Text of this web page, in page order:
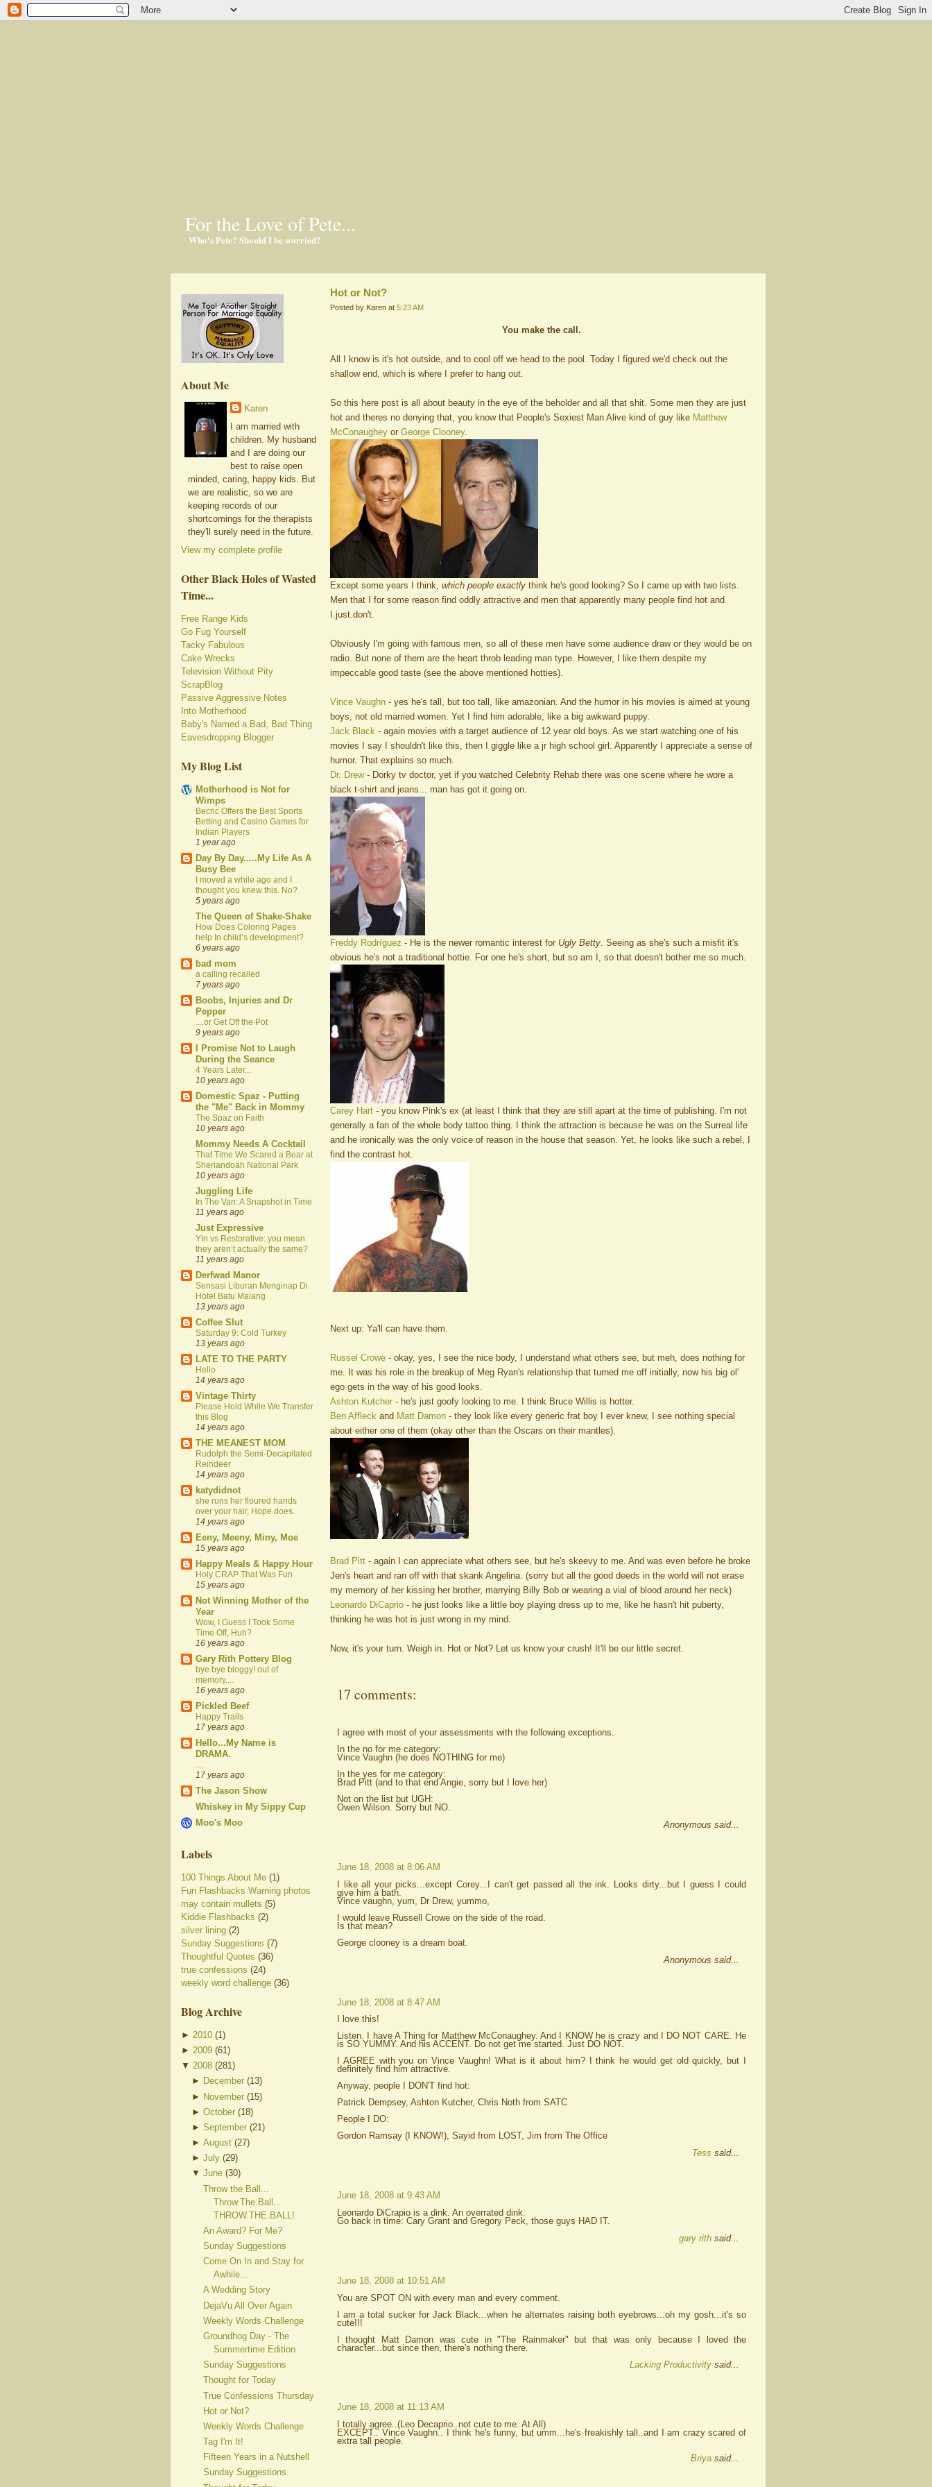
For the Love of Pete...
Who's Pete? Should I be worried?
About Me
Karen
I am married with
children. My husband
and I are doing our
best to raise open
minded, caring, happy kids. But
we are realistic, so we are
keeping records of our
shortcomings for the therapists
they'll surely need in the future.
View my complete profile
Other Black Holes of Wasted
Time...
Free Range Kids
Go Fug Yourself
Tacky Fabulous
Cake Wrecks
Television Without Pity
ScrapBlog
Passive Aggressive Notes
Into Motherhood
Baby's Named a Bad, Bad Thing
Eavesdropping Blogger
My Blog List
Motherhood is Not for
Wimps
Becric Offers the Best Sports
Betting and Casino Games for
Indian Players
1 year ago
Day By Day.....My Life As A
Busy Bee
I moved a while ago and I
thought you knew this. No?
5 years ago
The Queen of Shake-Shake
How Does Coloring Pages
help In child’s development?
6 years ago
bad mom
a calling recalled
7 years ago
Boobs, Injuries and Dr
Pepper
....or Get Off the Pot
9 years ago
I Promise Not to Laugh
During the Seance
4 Years Later...
10 years ago
Domestic Spaz - Putting
the "Me" Back in Mommy
The Spaz on Faith
10 years ago
Mommy Needs A Cocktail
That Time We Scared a Bear at
Shenandoah National Park
10 years ago
Juggling Life
In The Van: A Snapshot in Time
11 years ago
Just Expressive
Yin vs Restorative: you mean
they aren’t actually the same?
11 years ago
Derfwad Manor
Sensasi Liburan Menginap Di
Hotel Batu Malang
13 years ago
Coffee Slut
Saturday 9: Cold Turkey
13 years ago
LATE TO THE PARTY
Hello
14 years ago
Vintage Thirty
Please Hold While We Transfer
this Blog
14 years ago
THE MEANEST MOM
Rudolph the Semi-Decapitated
Reindeer
14 years ago
katydidnot
she runs her floured hands
over your hair, Hope does.
14 years ago
Eeny, Meeny, Miny, Moe
15 years ago
Happy Meals & Happy Hour
Holy CRAP That Was Fun
15 years ago
Not Winning Mother of the
Year
Wow, I Guess I Took Some
Time Off, Huh?
16 years ago
Gary Rith Pottery Blog
bye bye bloggy! out of
memory....
16 years ago
Pickled Beef
Happy Trails
17 years ago
Hello...My Name is
DRAMA.
17 years ago
The Jason Show
Whiskey in My Sippy Cup
Moo's Moo
Labels
100 Things About Me (1)
Fun Flashbacks Warning photos
may contain mullets (5)
Kiddie Flashbacks (2)
silver lining (2)
Sunday Suggestions (7)
Thoughtful Quotes (36)
true confessions (24)
weekly word challenge (36)
Blog Archive
► 2010 (1 )
► 2009 (61 )
▼ 2008 (281)
► December (13)
► November (15)
►October (18)
►September (21)
►August (27)
►July (29)
▼June (30)
Throw the Ball...
Throw.The.Ball...
THROW.THE.BALL!
An Award? For Me?
Sunday Suggestions
Come On In and Stay for
Awhile...
A Wedding Story
DejaVu All Over Again
Weekly Words Challenge
Groundhog Day - The
Summertime Edition
Sunday Suggestions
Thought for Today
True Confessions Thursday
Hot or Not?
Weekly Words Challenge
Tag I'm It!
Fifteen Years in a Nutshell
Sunday Suggestions
Hot or Not?
Posted by Karen at 5:23 AM
You make the call.
All I know is it's hot outside, and to cool off we head to the pool. Today I figured we'd check out the
shallow end, which is where I prefer to hang out.
So this here post is all about beauty in the eye of the beholder and all that shit. Some men they are just
hot and theres no denying that, you know that People's Sexiest Man Alive kind of guy like Matthew
McConaughey or George Clooney.
Except some years I think, which people exactly think he's good looking? So I came up with two lists.
Men that I for some reason find oddly attractive and men that apparently many people find hot and
I.just.don't.
Obviously I'm going with famous men, so all of these men have some audience draw or they would be on
radio. But none of them are the heart throb leading man type. However, I like them despite my
impeccable good taste (see the above mentioned hotties).
Vince Vaughn - yes he's tall, but too tall, like amazonian. And the humor in his movies is aimed at young
boys, not old married women. Yet I find him adorable, like a big awkward puppy.
Jack Black - again movies with a target audience of 12 year old boys. As we start watching one of his
movies I say I shouldn't like this, then I giggle like a jr high school girl. Apparently I appreciate a sense of
humor. That explains so much.
Dr. Drew- Dorky tv doctor, yet if you watched Celebrity Rehab there was one scene where he wore a
black t-shirt and jeans... man has got it going on.
Freddy Rodríguez - He is the newer romantic interest for Ugly Betty . Seeing as she's such a misfit it's
obvious he's not a traditional hottie. For one he's short, but so am I, so that doesn't bother me so much.
Carey Hart - you know Pink's ex (at least I think that they are still apart at the time of publishing. I'm not
generally a fan of the whole body tattoo thing. I think the attraction is because he was on the Surreal life
and he ironically was the only voice of reason in the house that season. Yet, he looks like such a rebel, I
find the contrast hot.
Next up: Ya'll can have them.
Russel Crowe - okay, yes, I see the nice body, I understand what others see, but meh, does nothing for
me. It was his role in the breakup of Meg Ryan's relationship that turned me off initially, now his big ol'
ego gets in the way of his good looks.
Ashton Kutcher - he's just goofy looking to me. I think Bruce Willis is hotter.
Ben Affleck and Matt Damon - they look like every generic frat boy I ever knew, I see nothing special
about either one of them (okay other than the Oscars on their mantles).
Brad Pitt - again I can appreciate what others see, but he's skeevy to me. And was even before he broke
Jen's heart and ran off with that skank Angelina. (sorry but all the good deeds in the world will not erase
my memory of her kissing her brother, marrying Billy Bob or wearing a vial of blood around her neck)
Leonardo DiCaprio - he just looks like a little boy playing dress up to me, like he hasn't hit puberty,
thinking he was hot is just wrong in my mind.
Now, it's your turn. Weigh in. Hot or Not? Let us know your crush! It'll be our little secret.
17 comments:
I agree with most of your assessments with the following exceptions.
In the no for me category:
Vince Vaughn (he does NOTHING for me)
In the yes for me category:
Brad Pitt (and to that end Angie, sorry but I love her)
Not on the list but UGH:
Owen Wilson. Sorry but NO.
Anonymous said...
June 18, 2008 at 8:06 AM
I like all your picks...except Corey...I can't get passed all the ink. Looks dirty...but I guess I could
give him a bath.
Vince vaughn, yum, Dr Drew, yummo,
I would leave Russell Crowe on the side of the road.
Is that mean?
George clooney is a dream boat.
Anonymous said...
June 18, 2008 at 8:47 AM
I love this!
Listen. I have A Thing for Matthew McConaughey. And I KNOW he is crazy and I DO NOT CARE. He
is SO YUMMY. And his ACCENT. Do not get me started. Just DO NOT.
I AGREE with you on Vince Vaughn! What is it about him? I think he would get old quickly, but I
definitely find him attractive.
Anyway, people I DON'T find hot:
Patrick Dempsey, Ashton Kutcher, Chris Noth from SATC
People I DO:
Gordon Ramsay (I KNOW!), Sayid from LOST, Jim from The Office
Tess said...
June 18, 2008 at 9:43 AM
Leonardo DiCrapio is a dink. An overrated dink.
Go back in time: Cary Grant and Gregory Peck, those guys HAD IT.
gary rith said...
June 18, 2008 at 10:51 AM
You are SPOT ON with every man and every comment.
I am a total sucker for Jack Black...when he alternates raising both eyebrows...oh my gosh...it's so
cute!!!
I thought Matt Damon was cute in "The Rainmaker" but that was only because I loved the
character...but since then, there's nothing there.
Lacking Productivity said...
June 18, 2008 at 11:13 AM
I totally agree..(Leo Decaprio..not cute to me. At All)
EXCEPT.. Vince Vaughn.. I think he's funny, but umm...he's freakishly tall..and I am crazy scared of
extra tall people.
Briya said...